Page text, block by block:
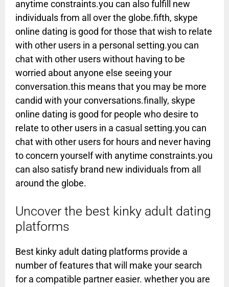
anytime constraints.you can also fulfill new
individuals from all over the globe.fifth, skype
online dating is good for those that wish to relate
with other users in a personal setting.you can
chat with other users without having to be
worried about anyone else seeing your
conversation.this means that you may be more
candid with your conversations.finally, skype
online dating is good for people who desire to
relate to other users in a casual setting.you can
chat with other users for hours and never having
to concern yourself with anytime constraints.you
can also satisfy brand new individuals from all
around the globe.
Uncover the best kinky adult dating
platforms
Best kinky adult dating platforms provide a
number of features that will make your search
for a compatible partner easier. whether you are